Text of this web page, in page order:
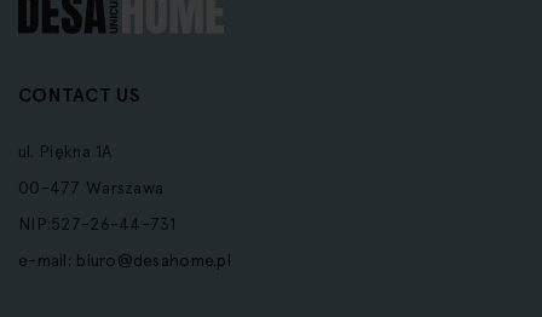
CONTACT US
ul. Piękna 1A
00-477 Warszawa
NIP:527-26-44-731
e-mail: biuro@desahome.pl